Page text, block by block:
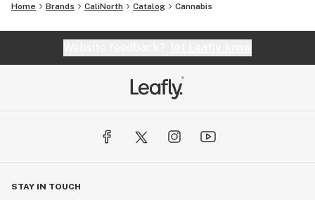
Home Brands CaliNorth Catalog Cannabis
STAY IN TOUCH